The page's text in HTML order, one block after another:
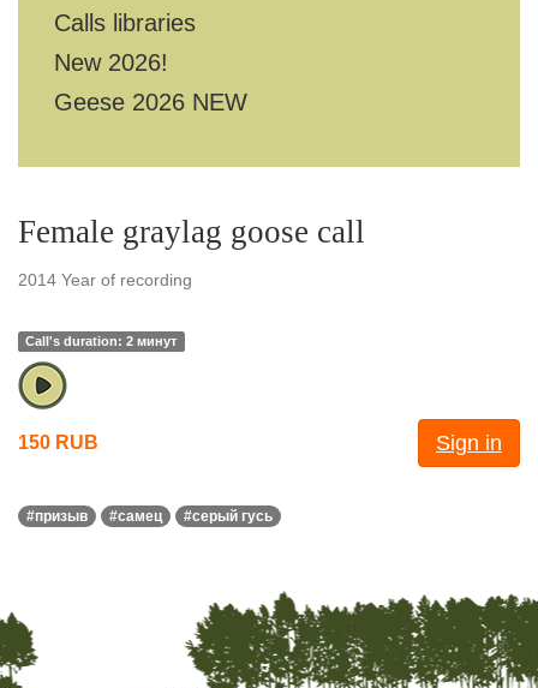
Calls libraries
New 2026!
Geese 2026 NEW
Female graylag goose call
2014 Year of recording
Call's duration: 2 минут
150 RUB Sign in
#призыв #самец #серый гусь